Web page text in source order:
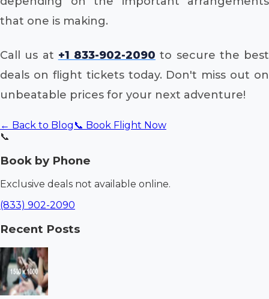
that one is making.
Call us at +1 833-902-2090 to secure the best
deals on flight tickets today. Don't miss out on
unbeatable prices for your next adventure!
← Back to Blog 📞 Book Flight Now
📞
Book by Phone
Exclusive deals not available online.
(833) 902-2090
Recent Posts